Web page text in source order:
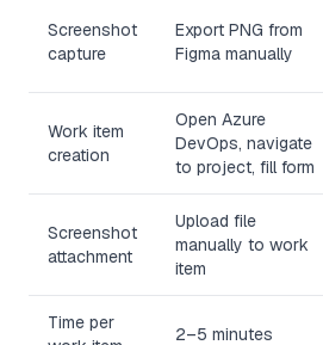
Screenshot
capture
Export PNG from
Figma manually
Work item
creation
Open Azure
DevOps, navigate
to project, fill form
Screenshot
attachment
Upload file
manually to work
item
Time per
2–5 minutes